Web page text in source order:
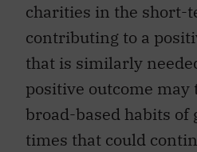
charities in the short-
contributing to a
that is similarly
positive outcome may
broad-based habits of
times that could